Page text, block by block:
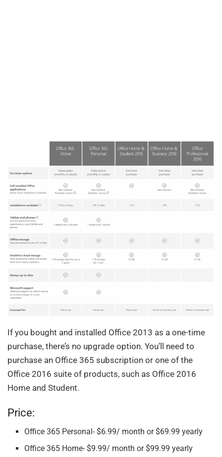
If you bought and installed Office 2013 as a one-time
purchase, there’s no upgrade option. You’ll need to
purchase an Office 365 subscription or one of the
Office 2016 suite of products, such as Office 2016
Home and Student.
Price:
Office 365 Personal- $6.99/ month or $69.99 yearly
Office 365 Home- $9.99/ month or $99.99 yearly